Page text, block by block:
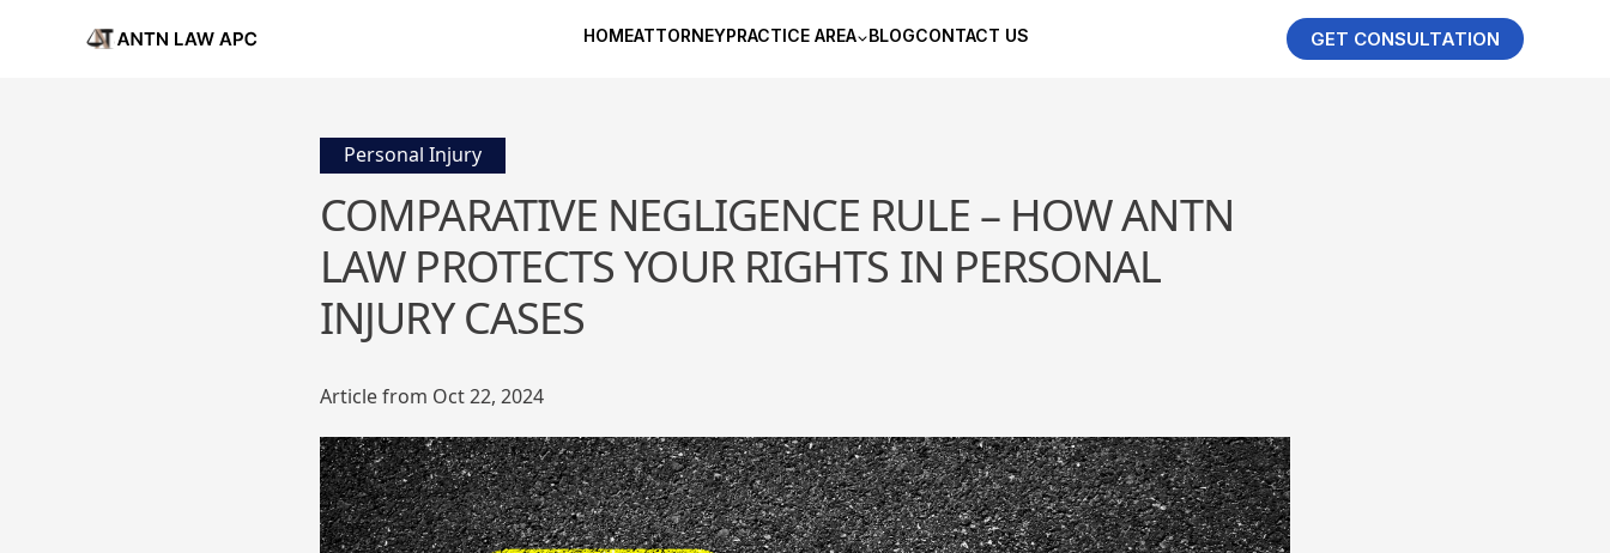
HOMEATTORNEYPRACTICE AREA BLOGCONTACT US GET CONSULTATION
Personal Injury
COMPARATIVE NEGLIGENCE RULE – HOW ANTN
LAW PROTECTS YOUR RIGHTS IN PERSONAL
INJURY CASES
Article from Oct 22, 2024